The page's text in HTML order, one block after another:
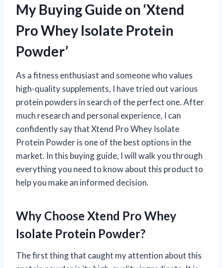
My Buying Guide on ‘Xtend
Pro Whey Isolate Protein
Powder’
As a fitness enthusiast and someone who values
high-quality supplements, I have tried out various
protein powders in search of the perfect one. After
much research and personal experience, I can
confidently say that Xtend Pro Whey Isolate
Protein Powder is one of the best options in the
market. In this buying guide, I will walk you through
everything you need to know about this product to
help you make an informed decision.
Why Choose Xtend Pro Whey
Isolate Protein Powder?
The first thing that caught my attention about this